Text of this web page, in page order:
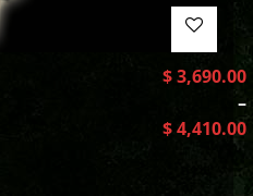
$3,690.00
–
$4,410.00